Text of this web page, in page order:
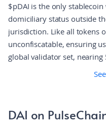
$pDAI is the only
domiciliary status outside
jurisdiction. Like all tokens
unconfiscatable, ensuring
global validator set,
decentralization, granting
DAI on